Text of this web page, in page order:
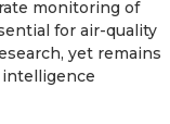
monitoring of
for air-quality
yet remains